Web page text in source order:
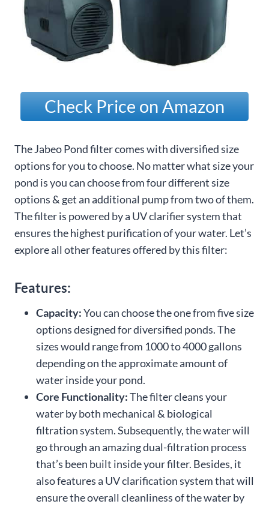
Check Price on Amazon
The Jabeo Pond filter comes with diversified size
options for you to choose. No matter what size your
pond is you can choose from four different size
options & get an additional pump from two of them.
The filter is powered by a UV clarifier system that
ensures the highest purification of your water. Let’s
explore all other features offered by this filter:
Features:
Capacity:You can choose the one from five size
options designed for diversified ponds. The
sizes would range from 1000 to 4000 gallons
depending on the approximate amount of
water inside your pond.
Core Functionality:The filter cleans your
water by both mechanical & biological
filtration system. Subsequently, the water will
go through an amazing dual-filtration process
that’s been built inside your filter. Besides, it
also features a UV clarification system that will
ensure the overall cleanliness of the water by